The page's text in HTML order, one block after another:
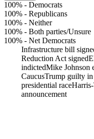
100% - Democrats
100% - Republicans
100% - Neither
100% - Both parties/Unsure
100% - Net Democrats
Infrastructure bill
Reduction Act signed
indictedMike Johnson
CaucusTrump guilty in
presidential race
announcement